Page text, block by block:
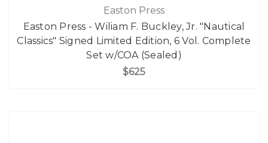
Easton Press
Easton Press - Wiliam F. Buckley, Jr. "Nautical
Classics" Signed Limited Edition, 6 Vol. Complete
Set w/COA (Sealed)
$625